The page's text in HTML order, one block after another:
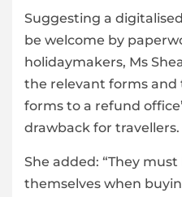
Suggesting a
be welcome by
holidaymakers, Ms
the relevant forms and
forms to a refund
drawback for travellers.
She added: “They
themselves when